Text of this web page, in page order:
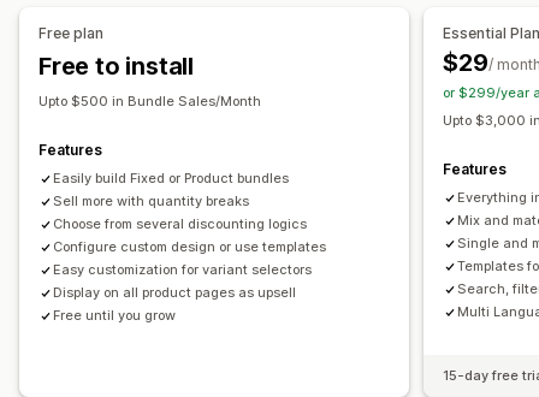
Fixed pricing
Discounts
Volume discounts
Flat discounts
Percentage discounts
Free plan
Free to install
Upto $500 in Bundle Sales/Month
Features
Easily build Fixed or Product bundles
Sell more with quantity breaks
Choose from several discounting logics
Configure custom design or use templates
Easy customization for variant selectors
Display on all product pages as upsell
Free until you grow
Essential
$29/
or $299/year
Upto $3,000
Features
Everything
Mix and
Single and
Templates
Search,
Multi
15-day free